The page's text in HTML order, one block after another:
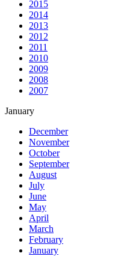
2015
2014
2013
2012
2011
2010
2009
2008
2007
January
December
November
October
September
August
July
June
May
April
March
February
January